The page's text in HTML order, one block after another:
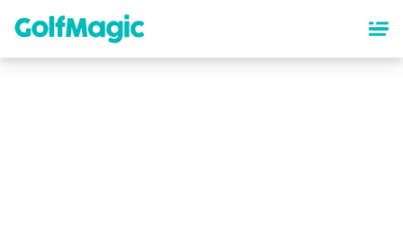
content